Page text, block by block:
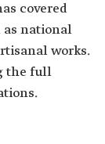
covered
national
works.
the full